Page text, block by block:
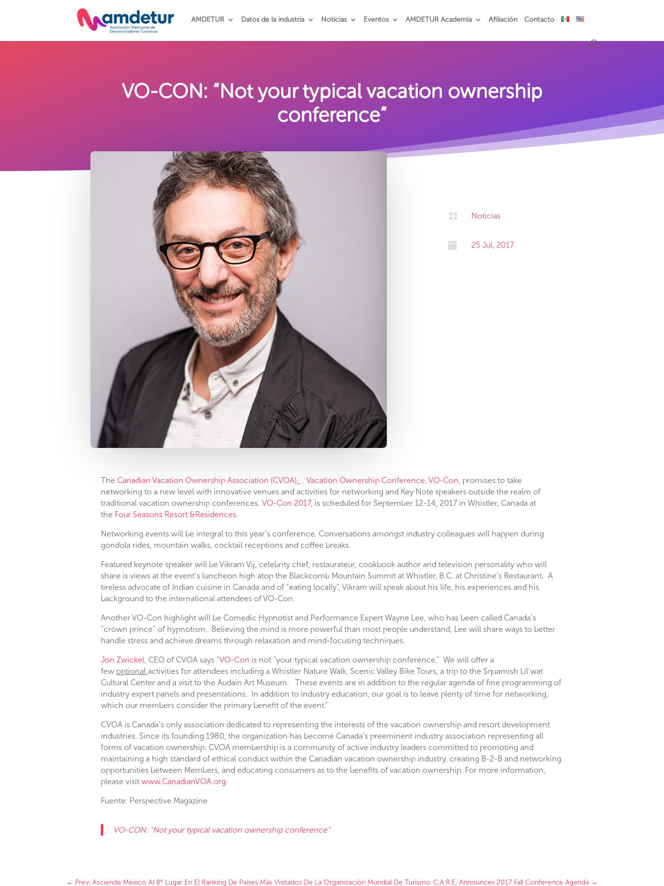
AMDETUR Datos de la industria Noticias Eventos AMDETUR Academia Afiliación Contacto
VO-CON: “Not your typical vacation ownership
conference”
 Noticias
 25 Jul, 2017
The Canadian Vacation Ownership Association (CVOA) .Vacation Ownership Conference, VO-Con , promises to take
networking to a new level with innovative venues and activities for networking and Key Note speakers outside the realm of
traditional vacation ownership conferences.VO-Con 2017, is scheduled for September 12-14, 2017 in Whistler, Canada at
the Four Seasons Resort &Residences.
Networking events will be integral to this year’s conference. Conversations amongst industry colleagues will happen during
gondola rides, mountain walks, cocktail receptions and coffee breaks.
Featured keynote speaker will be Vikram Vij, celebrity chef, restaurateur, cookbook author and television personality who will
share is views at the event’s luncheon high atop the Blackcomb Mountain Summit at Whistler, B.C. at Christine’s Restaurant. A
tireless advocate of Indian cuisine in Canada and of “eating locally”, Vikram will speak about his life, his experiences and his
background to the international attendees of VO-Con.
Another VO-Con highlight will be Comedic Hypnotist and Performance Expert Wayne Lee, who has been called Canada’s
“crown prince” of hypnotism. Believing the mind is more powerful than most people understand, Lee will share ways to better
handle stress and achieve dreams through relaxation and mind-focusing techniques.
Jon Zwickel , CEO of CVOA says “VO-Con is not “your typical vacation ownership conference.” We will offer a
few optionalactivities for attendees including a Whistler Nature Walk, Scenic Valley Bike Tours, a trip to the Squamish Lil’wat
Cultural Center and a visit to the Audain Art Museum. These events are in addition to the regular agenda of fine programming of
industry expert panels and presentations. In addition to industry education, our goal is to leave plenty of time for networking,
which our members consider the primary benefit of the event.”
CVOA is Canada’s only association dedicated to representing the interests of the vacation ownership and resort development
industries. Since its founding 1980, the organization has become Canada’s preeminent industry association representing all
forms of vacation ownership. CVOA membership is a community of active industry leaders committed to promoting and
maintaining a high standard of ethical conduct within the Canadian vacation ownership industry, creating B-2-B and networking
opportunities between Members, and educating consumers as to the benefits of vacation ownership. For more information,
please visitwww.CanadianVOA.org
Fuente: Perspective Magazine
VO-CON: “Not your typical vacation ownership conference”
← Prev: Asciende México Al 8° Lugar En El Ranking De Países Más Visitados De La Organización Mundial De Turismo C.A.R.E. Announces 2017 Fall Conference Agenda→